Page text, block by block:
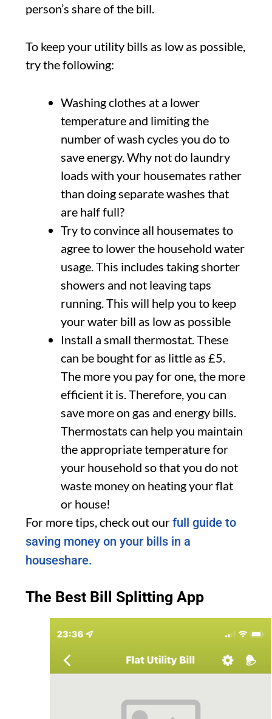
person’s share of the bill.
To keep your utility bills as low as possible,
try the following:
Washing clothes at a lower
temperature and limiting the
number of wash cycles you do to
save energy. Why not do laundry
loads with your housemates rather
than doing separate washes that
are half full?
Try to convince all housemates to
agree to lower the household water
usage. This includes taking shorter
showers and not leaving taps
running. This will help you to keep
your water bill as low as possible
Install a small thermostat. These
can be bought for as little as £5.
The more you pay for one, the more
efficient it is. Therefore, you can
save more on gas and energy bills.
Thermostats can help you maintain
the appropriate temperature for
your household so that you do not
waste money on heating your flat
or house!
For more tips, check out ourfull guide to
saving money on your bills in a
houseshare.
The Best Bill Splitting App